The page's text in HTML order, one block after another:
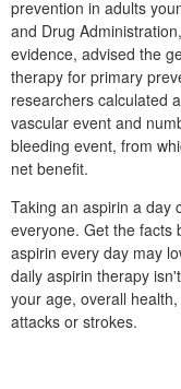
prevention in adults
and Drug
evidence, advised the
therapy for primary
researchers calculated
vascular event and
bleeding event, from
net benefit.
Taking an aspirin a day
everyone. Get the facts
aspirin every day may
daily aspirin therapy
your age, overall
attacks or strokes.